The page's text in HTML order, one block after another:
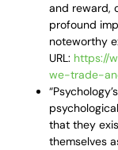
and reward,
profound
noteworthy
URL: https://
we-trade-
that they
themselves